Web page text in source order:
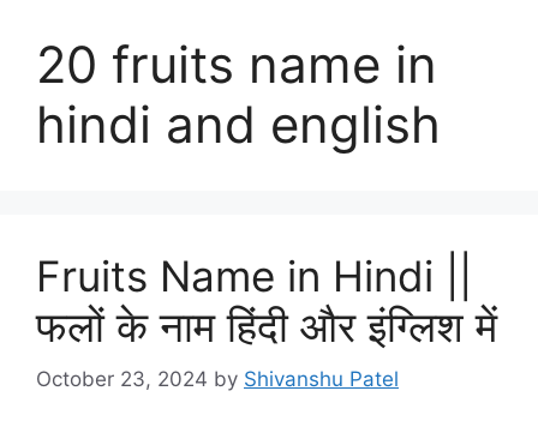
20 fruits name in
hindi and english
Fruits Name in Hindi ||
फलों के नाम हिंदी और इंग्लिश में
October 23, 2024 by Shivanshu Patel